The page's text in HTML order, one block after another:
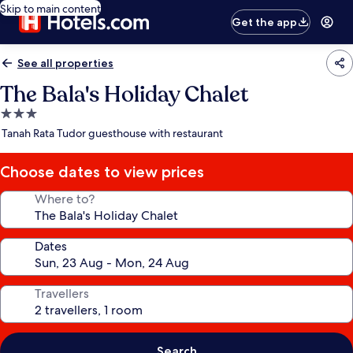
Skip to main content
Get the app
See all properties
The Bala's Holiday Chalet
3.0
star
Tanah Rata Tudor guesthouse with restaurant
Choose dates to view prices
Where to?
Dates
Travellers